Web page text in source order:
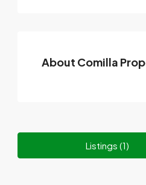
About Comilla
Listings (1)